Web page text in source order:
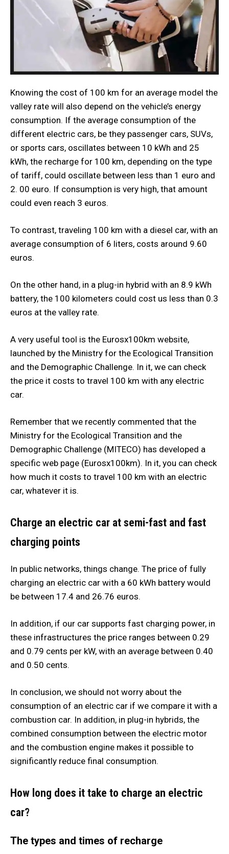
Knowing the cost of 100 km for an average model the
valley rate will also depend on the vehicle’s energy
consumption. If the average consumption of the
different electric cars, be they passenger cars, SUVs,
or sports cars, oscillates between 10 kWh and 25
kWh, the recharge for 100 km, depending on the type
of tariff, could oscillate between less than 1 euro and
2. 00 euro. If consumption is very high, that amount
could even reach 3 euros.
To contrast, traveling 100 km with a diesel car, with an
average consumption of 6 liters, costs around 9.60
euros.
On the other hand, in a plug-in hybrid with an 8.9 kWh
battery, the 100 kilometers could cost us less than 0.3
euros at the valley rate.
A very useful tool is the Eurosx100km website,
launched by the Ministry for the Ecological Transition
and the Demographic Challenge. In it, we can check
the price it costs to travel 100 km with any electric
car.
Remember that we recently commented that the
Ministry for the Ecological Transition and the
Demographic Challenge (MITECO) has developed a
specific web page (Eurosx100km). In it, you can check
how much it costs to travel 100 km with an electric
car, whatever it is.
Charge an electric car at semi-fast and fast
charging points
In public networks, things change. The price of fully
charging an electric car with a 60 kWh battery would
be between 17.4 and 26.76 euros.
In addition, if our car supports fast charging power, in
these infrastructures the price ranges between 0.29
and 0.79 cents per kW, with an average between 0.40
and 0.50 cents.
In conclusion, we should not worry about the
consumption of an electric car if we compare it with a
combustion car. In addition, in plug-in hybrids, the
combined consumption between the electric motor
and the combustion engine makes it possible to
significantly reduce final consumption.
How long does it take to charge an electric
car?
The types and times of recharge